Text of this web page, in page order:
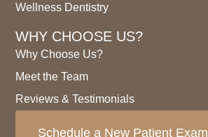
Wellness Dentistry
WHY CHOOSE US?
Why Choose Us?
Meet the Team
Reviews & Testimonials
Schedule a New Patient Exam